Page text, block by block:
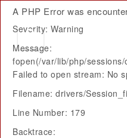
A PHP Error was
Severity: Warning
Message:
fopen(/var/lib/php/
Failed to open stream: No
Filename: drivers/
Line Number: 179
Backtrace: